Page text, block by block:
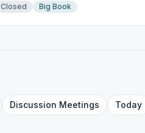
Closed
Big Book
Discussion Meetings Today